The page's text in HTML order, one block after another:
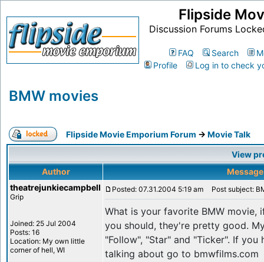
Flipside
Discussion Forums
FAQ Search
Profile
Log in to check
BMW movies
Flipside Movie Emporium Forum -> Movie Talk
View
Author
Message
theatrejunkiecampbell
Grip
Joined: 25 Jul 2004
Posts: 16
Location: My own little
corner of hell, WI
Posted: 07.31.2004 5:19 am Post subject:
What is your favorite BMW movie,
you should, they're pretty good.
"Follow", "Star" and "Ticker". If you
talking about go to bmwfilms.com